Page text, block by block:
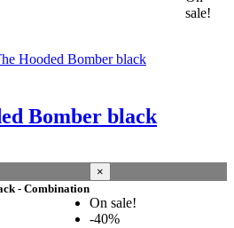
sale!
Bomber black
- Combination
×
On sale!
-40%